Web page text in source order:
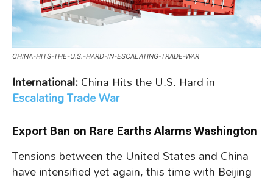
CHINA-HITS-THE-U.S.-HARD-IN-ESCALATING-TRADE-WAR
International:China Hits the U.S. Hard in
Escalating Trade War
Export Ban on Rare Earths Alarms Washington
Tensions between the United States and China
have intensified yet again, this time with Beijing